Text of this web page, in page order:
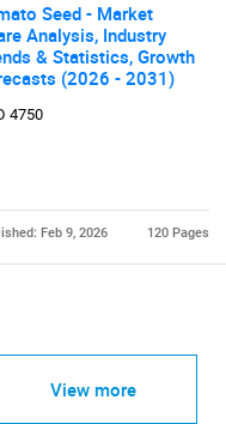
Seed - Market
Analysis, Industry
& Statistics, Growth
(2026 - 2031)
4750
Feb 9, 2026 120 Pages
View more